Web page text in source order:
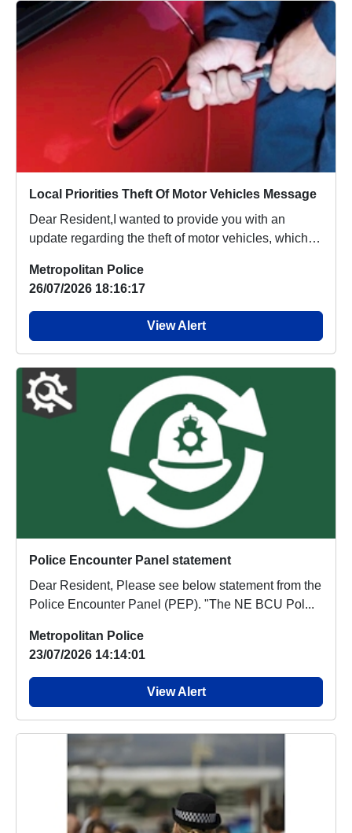
Local Priorities Theft Of Motor Vehicles Message
Dear Resident,I wanted to provide you with an
update regarding the theft of motor vehicles, which
Metropolitan Police
26/07/2026 18:16:17
View Alert
Police Encounter Panel statement
Dear Resident, Please see below statement from the
Police Encounter Panel (PEP). "The NE BCU Pol...
Metropolitan Police
23/07/2026 14:14:01
View Alert